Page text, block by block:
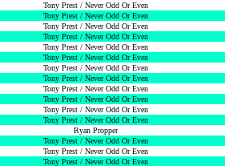
Tony Prest / Never Odd Or Even
Tony Prest / Never Odd Or Even
Tony Prest / Never Odd Or Even
Tony Prest / Never Odd Or Even
Tony Prest / Never Odd Or Even
Tony Prest / Never Odd Or Even
Tony Prest / Never Odd Or Even
Tony Prest / Never Odd Or Even
Tony Prest / Never Odd Or Even
Tony Prest / Never Odd Or Even
Tony Prest / Never Odd Or Even
Tony Prest / Never Odd Or Even
Ryan Propper
Tony Prest / Never Odd Or Even
Tony Prest / Never Odd Or Even
Tony Prest / Never Odd Or Even